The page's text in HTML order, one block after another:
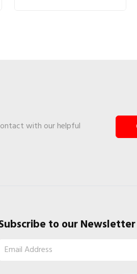
with our helpful
to our Newsletter